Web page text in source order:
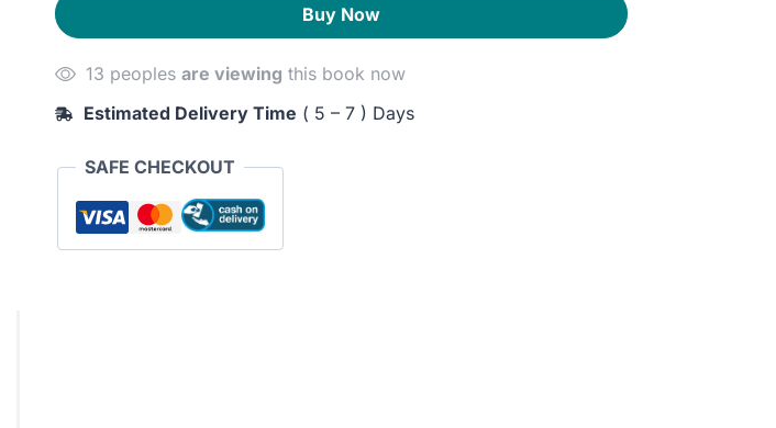
Disappeared
Buy Now
13 peoples are viewing this book now
Estimated Delivery Time ( 5 – 7 ) Days
SAFE CHECKOUT